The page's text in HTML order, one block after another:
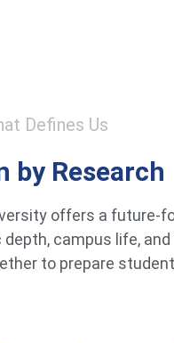
Defines Us
by Research
offers a future-
depth, campus life,
to prepare